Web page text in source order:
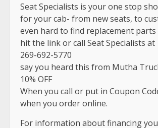
Seat Specialists is your one stop
for your cab- from new seats, to
even hard to find replacement
hit the link or call Seat Specialists at
269-692-5770
say you heard this from Mutha
10% OFF
When you call or put in Coupon
when you order online.
For information about financing